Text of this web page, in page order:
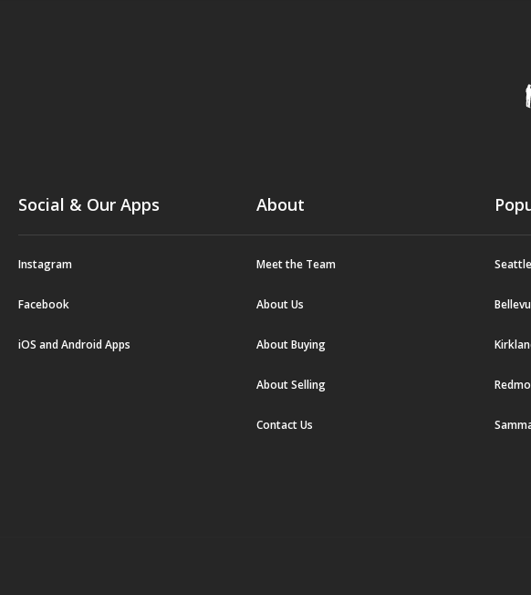
Social & Our Apps
Instagram
Facebook
iOS and Android Apps
About
Meet the Team
About Us
About Buying
About Selling
Contact Us